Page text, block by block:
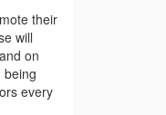
their
will
on
being
every